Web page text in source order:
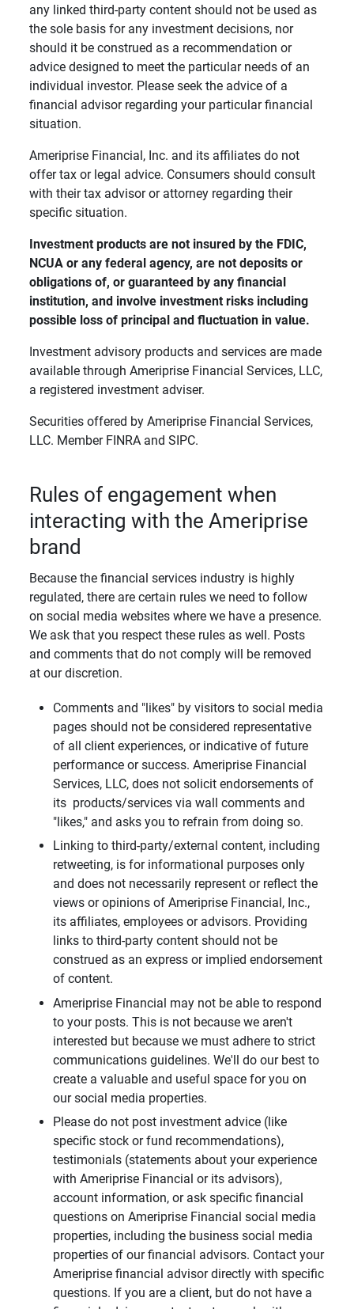
any linked third-party content should not be used as
the sole basis for any investment decisions, nor
should it be construed as a recommendation or
advice designed to meet the particular needs of an
individual investor. Please seek the advice of a
financial advisor regarding your particular financial
situation.
Ameriprise Financial, Inc. and its affiliates do not
offer tax or legal advice. Consumers should consult
with their tax advisor or attorney regarding their
specific situation.
Investment products are not insured by the FDIC,
NCUA or any federal agency, are not deposits or
obligations of, or guaranteed by any financial
institution, and involve investment risks including
possible loss of principal and fluctuation in value.
Investment advisory products and services are made
available through Ameriprise Financial Services, LLC,
a registered investment adviser.
Securities offered by Ameriprise Financial Services,
LLC. Member FINRA and SIPC.
Rules of engagement when
interacting with the Ameriprise
brand
Because the financial services industry is highly
regulated, there are certain rules we need to follow
on social media websites where we have a presence.
We ask that you respect these rules as well. Posts
and comments that do not comply will be removed
at our discretion.
Comments and "likes" by visitors to social media
pages should not be considered representative
of all client experiences, or indicative of future
performance or success. Ameriprise Financial
Services, LLC, does not solicit endorsements of
its products/services via wall comments and
"likes," and asks you to refrain from doing so.
Linking to third-party/external content, including
retweeting, is for informational purposes only
and does not necessarily represent or reflect the
views or opinions of Ameriprise Financial, Inc.,
its affiliates, employees or advisors. Providing
links to third-party content should not be
construed as an express or implied endorsement
of content.
Ameriprise Financial may not be able to respond
to your posts. This is not because we aren't
interested but because we must adhere to strict
communications guidelines. We'll do our best to
create a valuable and useful space for you on
our social media properties.
Please do not post investment advice (like
specific stock or fund recommendations),
testimonials (statements about your experience
with Ameriprise Financial or its advisors),
account information, or ask specific financial
questions on Ameriprise Financial social media
properties, including the business social media
properties of our financial advisors. Contact your
Ameriprise financial advisor directly with specific
questions. If you are a client, but do not have a